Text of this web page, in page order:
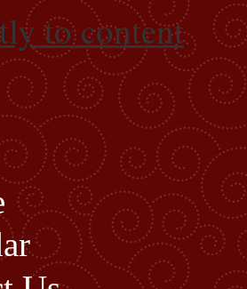
to content